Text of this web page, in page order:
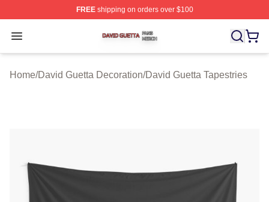
FREEshipping on orders over $100
Open menu
David Guetta Shop ⚡️ Officially Licensed David Guetta
Home/David Guetta Decoration/David Guetta Tapestries